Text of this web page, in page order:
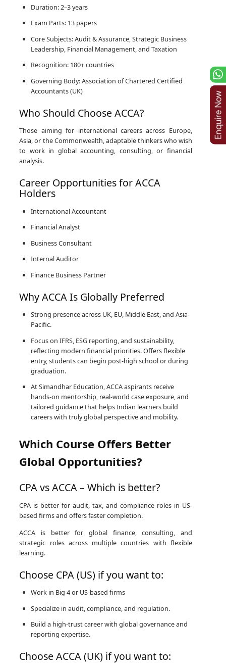
Duration: 2–3 years
Exam Parts: 13 papers
Core Subjects: Audit & Assurance, Strategic Business
Leadership, Financial Management, and Taxation
Recognition: 180+ countries
Governing Body: Association of Chartered Certified
Accountants (UK)
Who Should Choose ACCA?
Those aiming for international careers across Europe,
Asia, or the Commonwealth, adaptable thinkers who wish
to work in global accounting, consulting, or financial
analysis.
Career Opportunities for ACCA
Holders
International Accountant
Financial Analyst
Business Consultant
Internal Auditor
Finance Business Partner
Why ACCA Is Globally Preferred
Strong presence across UK, EU, Middle East, and Asia-
Pacific.
Focus on IFRS, ESG reporting, and sustainability,
reflecting modern financial priorities. Offers flexible
entry, students can begin post-high school or during
graduation.
At Simandhar Education, ACCA aspirants receive
hands-on mentorship, real-world case exposure, and
tailored guidance that helps Indian learners build
careers with truly global perspective and mobility.
Which Course Offers Better
Global Opportunities?
CPA vs ACCA – Which is better?
CPA is better for audit, tax, and compliance roles in US-
based firms and offers faster completion.
ACCA is better for global finance, consulting, and
strategic roles across multiple countries with flexible
learning.
Choose CPA (US) if you want to:
Work in Big 4 or US-based firms
Specialize in audit, compliance, and regulation.
Build a high-trust career with global governance and
reporting expertise.
Choose ACCA (UK) if you want to: